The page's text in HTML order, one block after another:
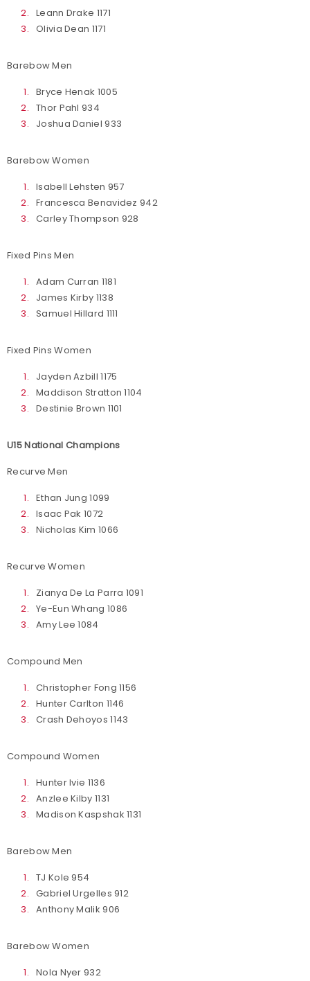
Leann Drake 1171
Olivia Dean 1171
Barebow Men
Bryce Henak 1005
Thor Pahl 934
Joshua Daniel 933
Barebow Women
Isabell Lehsten 957
Francesca Benavidez 942
Carley Thompson 928
Fixed Pins Men
Adam Curran 1181
James Kirby 1138
Samuel Hillard 1111
Fixed Pins Women
Jayden Azbill 1175
Maddison Stratton 1104
Destinie Brown 1101
U15 National Champions
Recurve Men
Ethan Jung 1099
Isaac Pak 1072
Nicholas Kim 1066
Recurve Women
Zianya De La Parra 1091
Ye-Eun Whang 1086
Amy Lee 1084
Compound Men
Christopher Fong 1156
Hunter Carlton 1146
Crash Dehoyos 1143
Compound Women
Hunter Ivie 1136
Anzlee Kilby 1131
Madison Kaspshak 1131
Barebow Men
TJ Kole 954
Gabriel Urgelles 912
Anthony Malik 906
Barebow Women
Nola Nyer 932